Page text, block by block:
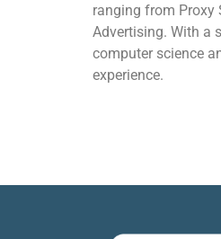
ranging from Proxy
Advertising. With a
computer science
experience.